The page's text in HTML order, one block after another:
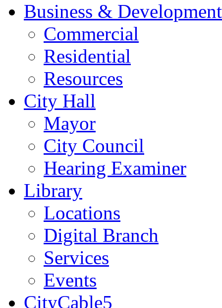
Business & Development
Commercial
Residential
Resources
City Hall
Mayor
City Council
Hearing Examiner
Library
Locations
Digital Branch
Services
Events
CityCable5